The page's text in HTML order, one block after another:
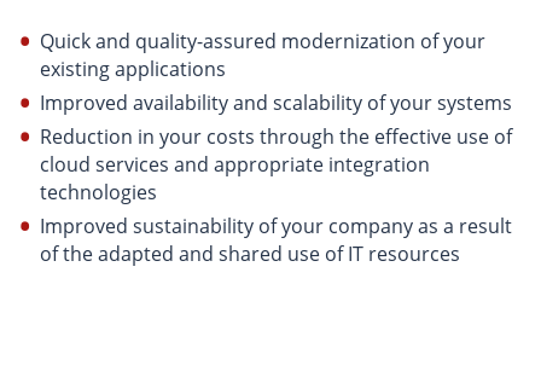
Quick and quality-assured modernization of your
existing applications
Improved availability and scalability of your systems
Reduction in your costs through the effective use of
cloud services and appropriate integration
technologies
Improved sustainability of your company as a result
of the adapted and shared use of IT resources